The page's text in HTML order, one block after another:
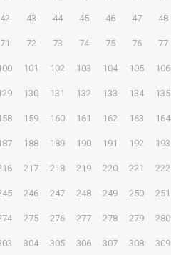
42 43 44 45 46 47 48
71 72 73 74 75 76 77
101 102 103 104 105 106
130 131 132 133 134 135
159 160 161 162 163 164
188 189 190 191 192 193
217 218 219 220 221 222
246 247 248 249 250 251
275 276 277 278 279 280
304 305 306 307 308 309